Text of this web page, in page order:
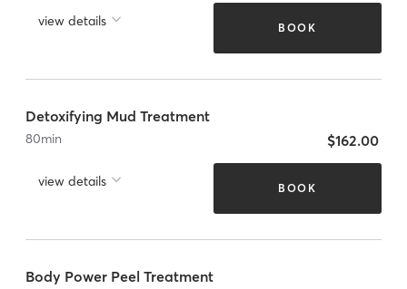
view details BOOK
Detoxifying Mud Treatment
80min
view details
$162.00
BOOK
Body Power Peel Treatment